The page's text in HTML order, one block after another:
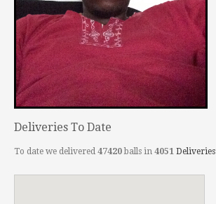
Deliveries To Date
To date we delivered 47420balls in 4051 Deliveries